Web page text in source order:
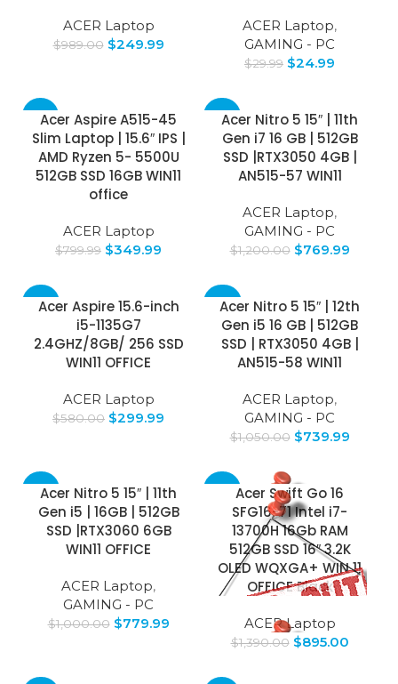
ACER Laptop
$989.00 $249.99
ACER Laptop,
GAMING - PC
$29.99 $24.99
-56%
Acer Aspire A515-45
Slim Laptop | 15.6″ IPS |
AMD Ryzen 5- 5500U
512GB SSD 16GB WIN11
office
ACER Laptop
$799.99 $349.99
-36%
Acer Nitro 5 15″ | 11th
Gen i7 16 GB | 512GB
SSD |RTX3050 4GB |
AN515-57 WIN11
ACER Laptop,
GAMING - PC
$1,200.00 $769.99
-48%
Acer Aspire 15.6-inch
i5-1135G7
2.4GHZ/8GB/ 256 SSD
WIN11 OFFICE
ACER Laptop
$580.00 $299.99
-30%
Acer Nitro 5 15″ | 12th
Gen i5 16 GB | 512GB
SSD | RTX3050 4GB |
AN515-58 WIN11
ACER Laptop,
GAMING - PC
$1,050.00 $739.99
-22%
Acer Nitro 5 15″ | 11th
Gen i5 | 16GB | 512GB
SSD |RTX3060 6GB
WIN11 OFFICE
ACER Laptop,
GAMING - PC
$1,000.00 $779.99
SOLD
OUT
Acer Swift Go 16
SFG16-71 Intel i7-
13700H 16Gb RAM
512GB SSD 16″ 3.2K
OLED WQXGA+ WIN 11
OFFICE Black
ACER Laptop
$1,390.00 $895.00